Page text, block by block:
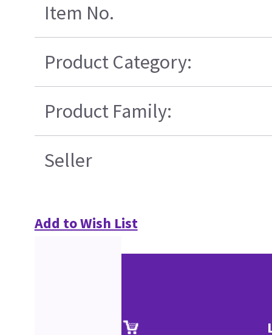
Item No.
Product Category:
Product Family:
Seller
Add to Wish List